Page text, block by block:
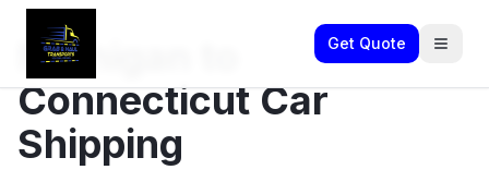
Get Quote
Michigan to
Connecticut Car
Shipping